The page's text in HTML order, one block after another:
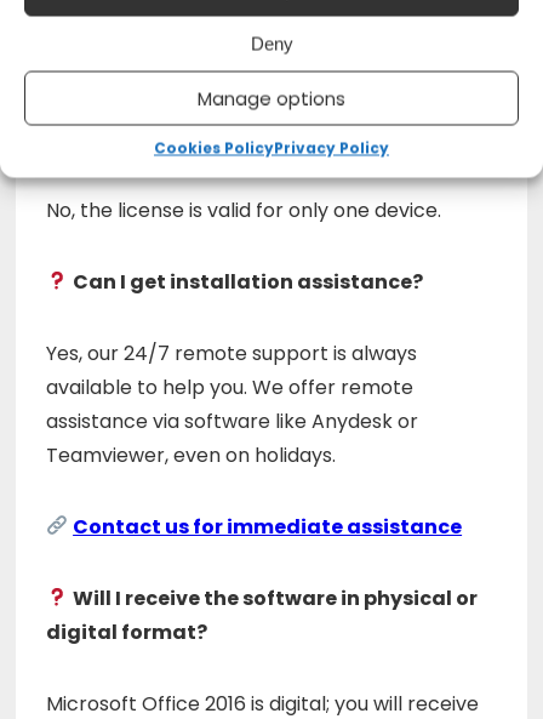
Deny
Manage options
Cookies PolicyPrivacy Policy
No, this license is permanent and does not
require renewal.
Can I install it on multiple devices?
No, the license is valid for only one device.
Can I get installation assistance?
Yes, our 24/7 remote support is always
available to help you. We offer remote
assistance via software like Anydesk or
Teamviewer, even on holidays.
Contact us for immediate assistance
Will I receive the software in physical or
digital format?
Microsoft Office 2016 is digital; you will receive